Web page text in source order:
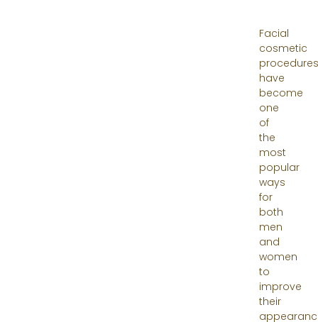
Facial
cosmetic
procedures
have
become
one
of
the
most
popular
ways
for
both
men
and
women
to
improve
their